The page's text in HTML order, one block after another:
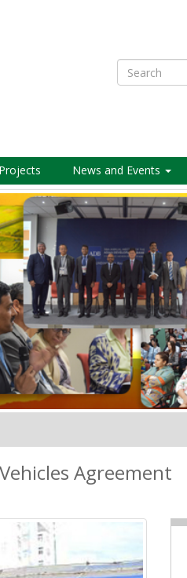
Search
Projects News and Events
Agreement